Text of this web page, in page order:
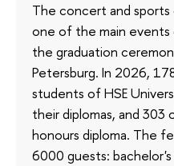
The concert and
one of the main
the graduation
Petersburg. In 2026,
students of HSE
their diplomas, and
honours diploma. The
6000 guests: